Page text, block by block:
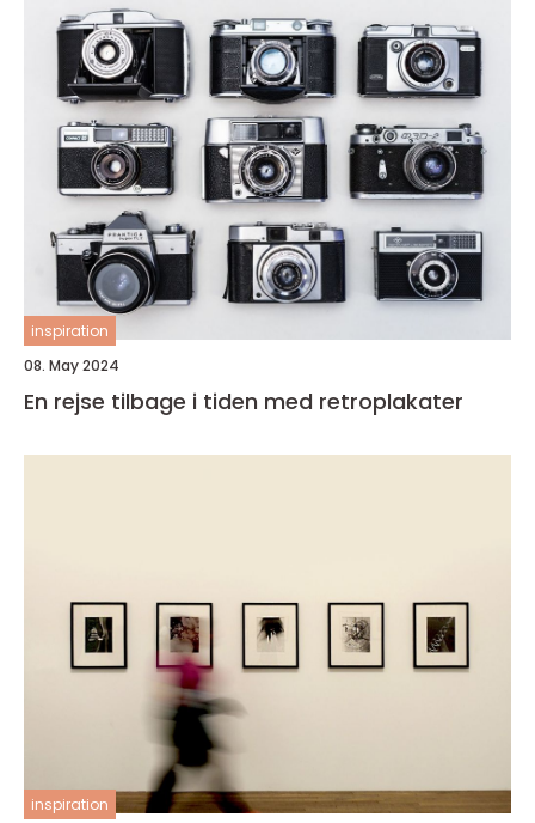
inspiration
08. May 2024
En rejse tilbage i tiden med retroplakater
inspiration